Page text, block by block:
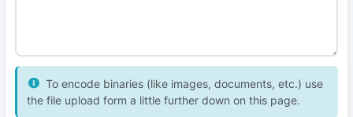
To encode binaries (like images, documents, etc.) use
the file upload form a little further down on this page.